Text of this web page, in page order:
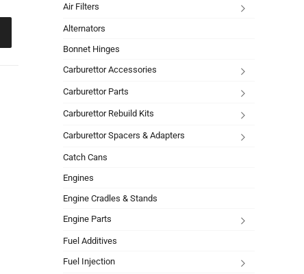
Air Filters
Alternators
Bonnet Hinges
Carburettor Accessories
Carburettor Parts
Carburettor Rebuild Kits
Carburettor Spacers & Adapters
Catch Cans
Engines
Engine Cradles & Stands
Engine Parts
Fuel Additives
Fuel Injection